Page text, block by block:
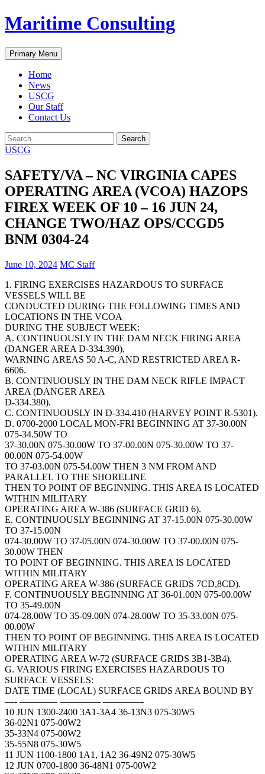
Skip
to
Maritime Consulting
Search
Primary Menu
Home
News
USCG
Our Staff
Contact Us
Search
for:
USCG
SAFETY/VA – NC VIRGINIA CAPES
OPERATING AREA (VCOA) HAZOPS
FIREX WEEK OF 10 – 16 JUN 24,
CHANGE TWO/HAZ OPS/CCGD5
BNM 0304-24
June 10, 2024 MC Staff
1. FIRING EXERCISES HAZARDOUS TO SURFACE
VESSELS WILL BE
CONDUCTED DURING THE FOLLOWING TIMES AND
LOCATIONS IN THE VCOA
DURING THE SUBJECT WEEK:
A. CONTINUOUSLY IN THE DAM NECK FIRING AREA
(DANGER AREA D-334.390),
WARNING AREAS 50 A-C, AND RESTRICTED AREA R-
6606.
B. CONTINUOUSLY IN THE DAM NECK RIFLE IMPACT
AREA (DANGER AREA
D-334.380).
C. CONTINUOUSLY IN D-334.410 (HARVEY POINT R-5301).
D. 0700-2000 LOCAL MON-FRI BEGINNING AT 37-30.00N
075-34.50W TO
37-30.00N 075-30.00W TO 37-00.00N 075-30.00W TO 37-
00.00N 075-54.00W
TO 37-03.00N 075-54.00W THEN 3 NM FROM AND
PARALLEL TO THE SHORELINE
THEN TO POINT OF BEGINNING. THIS AREA IS LOCATED
WITHIN MILITARY
OPERATING AREA W-386 (SURFACE GRID 6).
E. CONTINUOUSLY BEGINNING AT 37-15.00N 075-30.00W
TO 37-15.00N
074-30.00W TO 37-05.00N 074-30.00W TO 37-00.00N 075-
30.00W THEN
TO POINT OF BEGINNING. THIS AREA IS LOCATED
WITHIN MILITARY
OPERATING AREA W-386 (SURFACE GRIDS 7CD,8CD).
F. CONTINUOUSLY BEGINNING AT 36-01.00N 075-00.00W
TO 35-49.00N
074-28.00W TO 35-09.00N 074-28.00W TO 35-33.00N 075-
00.00W
THEN TO POINT OF BEGINNING. THIS AREA IS LOCATED
WITHIN MILITARY
OPERATING AREA W-72 (SURFACE GRIDS 3B1-3B4).
G. VARIOUS FIRING EXERCISES HAZARDOUS TO
SURFACE VESSELS:
DATE TIME (LOCAL) SURFACE GRIDS AREA BOUND BY
—- ———— ————- ————-
10 JUN 1300-2400 3A1-3A4 36-13N3 075-30W5
36-02N1 075-00W2
35-33N4 075-00W2
35-55N8 075-30W5
11 JUN 1100-1800 1A1, 1A2 36-49N2 075-30W5
12 JUN 0700-1800 36-48N1 075-00W2